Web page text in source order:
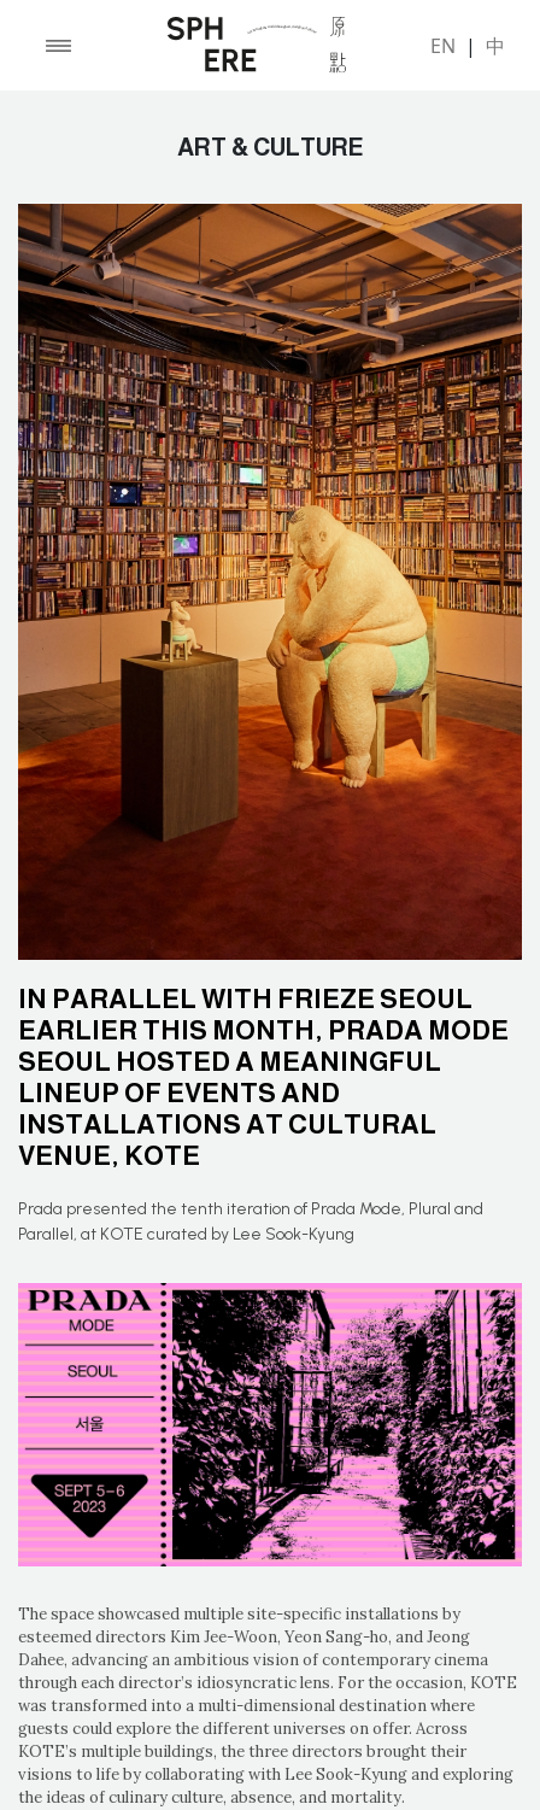
EN | 中
ART & CULTURE
IN PARALLEL WITH FRIEZE SEOUL
EARLIER THIS MONTH, PRADA MODE
SEOUL HOSTED A MEANINGFUL
LINEUP OF EVENTS AND
INSTALLATIONS AT CULTURAL
VENUE, KOTE
Prada presented the tenth iteration of Prada Mode, Plural and
Parallel, at KOTE curated by Lee Sook-Kyung
The space showcased multiple site-specific installations by
esteemed directors Kim Jee-Woon, Yeon Sang-ho, and Jeong
Dahee, advancing an ambitious vision of contemporary cinema
through each director’s idiosyncratic lens. For the occasion, KOTE
was transformed into a multi-dimensional destination where
guests could explore the different universes on offer. Across
KOTE’s multiple buildings, the three directors brought their
visions to life by collaborating with Lee Sook-Kyung and exploring
the ideas of culinary culture, absence, and mortality.